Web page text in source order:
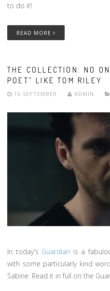
to do it!
READ MORE
THE COLLECTION: NO
POET” LIKE TOM RILEY
16 SEPTEMBER ADMIN
In today's Guardian is a
with some particularly kind
Sabine. Read it in full on the